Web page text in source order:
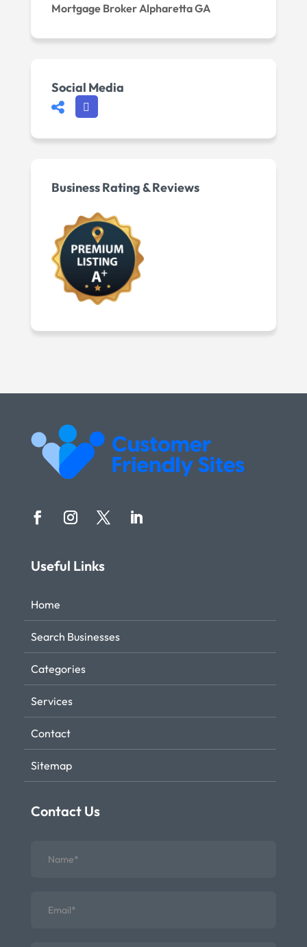
Mortgage Broker Alpharetta GA
Social Media
Business Rating & Reviews
Useful Links
Home
Search Businesses
Categories
Services
Contact
Sitemap
Contact Us